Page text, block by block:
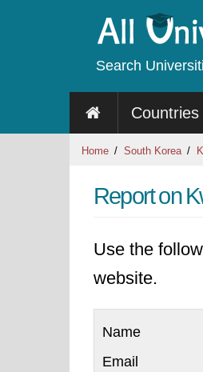
Search
Countries
Home South Korea
Report on
Use the
website.
Name
Email